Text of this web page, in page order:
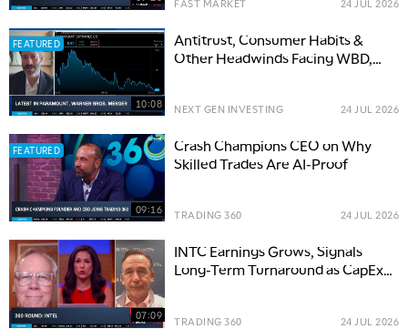
FAST MARKET 24 JUL 2026
FEATURED
10:08
Antitrust, Consumer Habits &
Other Headwinds Facing WBD,
NEXT GEN INVESTING 24 JUL 2026
FEATURED
09:16
Crash Champions CEO on Why
Skilled Trades Are AI-Proof
TRADING 360 24 JUL 2026
07:09
INTC Earnings Grows, Signals
Long-Term Turnaround as CapEx
TRADING 360 24 JUL 2026